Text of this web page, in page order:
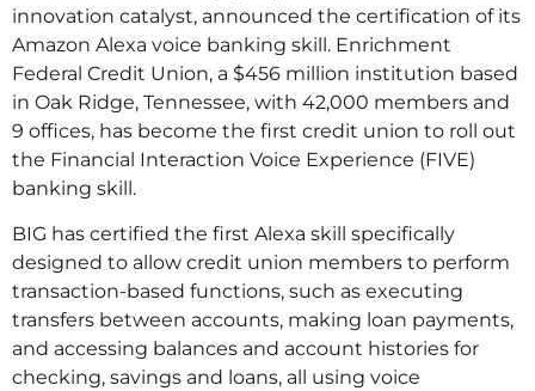
innovation catalyst, announced the certification of its
Amazon Alexa voice banking skill. Enrichment
Federal Credit Union, a $456 million institution based
in Oak Ridge, Tennessee, with 42,000 members and
9 offices, has become the first credit union to roll out
the Financial Interaction Voice Experience (FIVE)
banking skill.
BIG has certified the first Alexa skill specifically
designed to allow credit union members to perform
transaction-based functions, such as executing
transfers between accounts, making loan payments,
and accessing balances and account histories for
checking, savings and loans, all using voice